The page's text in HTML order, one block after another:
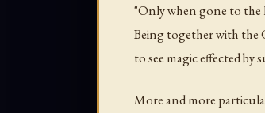
"Only when gone to the
Being together with the
to see magic effected by
More and more